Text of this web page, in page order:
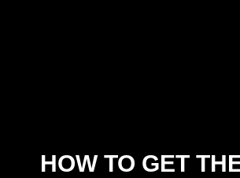
HOW TO GET